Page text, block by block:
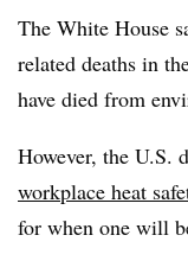
The White House
related deaths in
have died from
However, the U.S.
workplace heat
for when one will